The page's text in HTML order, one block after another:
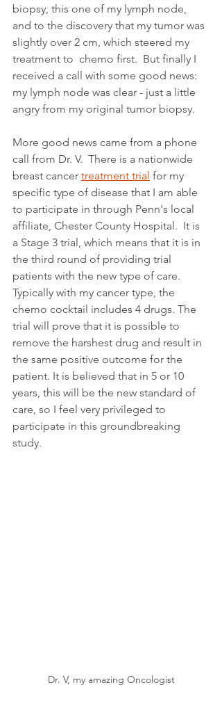
biopsy, this one of my lymph node,
and to the discovery that my tumor was
slightly over 2 cm, which steered my
treatment to  chemo first.  But finally I
received a call with some good news:
my lymph node was clear - just a little
angry from my original tumor biopsy.
More good news came from a phone
call from Dr. V.  There is a nationwide
breast cancer treatment trial for my
specific type of disease that I am able
to participate in through Penn's local
affiliate, Chester County Hospital.  It is
a Stage 3 trial, which means that it is in
the third round of providing trial
patients with the new type of care.
Typically with my cancer type, the
chemo cocktail includes 4 drugs. The
trial will prove that it is possible to
remove the harshest drug and result in
the same positive outcome for the
patient. It is believed that in 5 or 10
years, this will be the new standard of
care, so I feel very privileged to
participate in this groundbreaking
study.
Dr. V, my amazing Oncologist